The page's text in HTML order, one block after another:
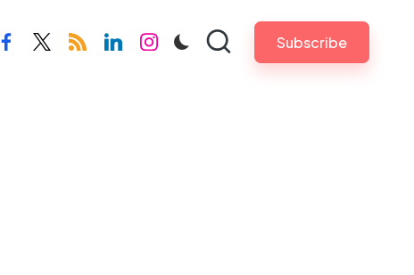
facebook.com
twitter.com
rss.comlinkedin.com
instagram.com Subscribe